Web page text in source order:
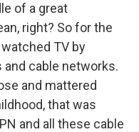
of a great
right? So for the
TV by
cable networks.
and mattered
that was
and all these cable